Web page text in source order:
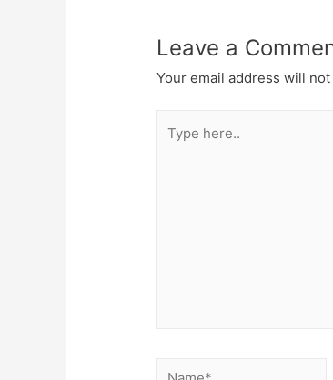
Leave a
Your email address will
here..
Name*